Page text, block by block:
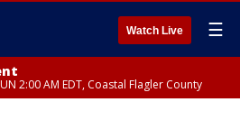
Watch Live ☰
2:00 AM EDT, Coastal Flagler County